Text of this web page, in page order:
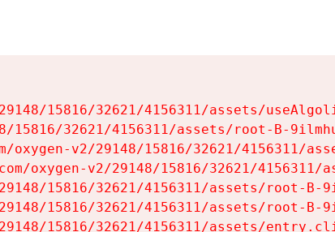
15816/32621/4156311/assets/
15816/32621/4156311/assets/root-B-
oxygen-v2/29148/15816/32621/4156311/
oxygen-v2/29148/15816/32621/4156311/
15816/32621/4156311/assets/root-B-
15816/32621/4156311/assets/root-B-
15816/32621/4156311/assets/